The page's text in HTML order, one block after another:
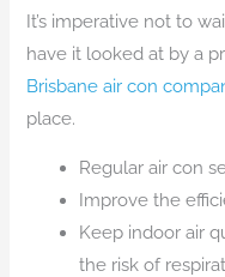
It’s imperative not to
have it looked at by a
Brisbane air con
place.
Regular air con
Improve the
Keep indoor air
the risk of